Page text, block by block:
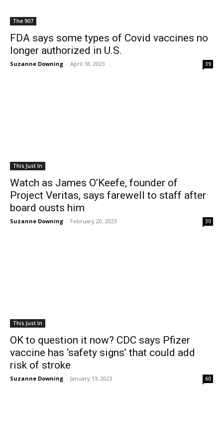
The 907
FDA says some types of Covid vaccines no
longer authorized in U.S.
Suzanne Downing - April 18, 2023 39
This Just In
Watch as James O’Keefe, founder of
Project Veritas, says farewell to staff after
board ousts him
Suzanne Downing - February 20, 2023 30
This Just In
OK to question it now? CDC says Pfizer
vaccine has ‘safety signs’ that could add
risk of stroke
Suzanne Downing - January 13, 2023 60